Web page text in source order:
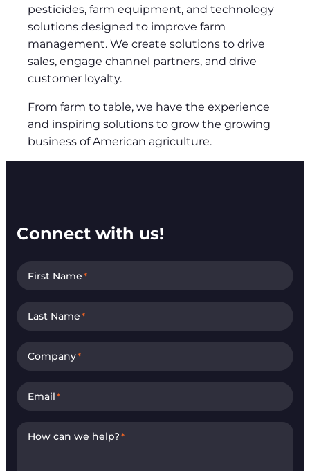
pesticides, farm equipment, and technology
solutions designed to improve farm
management. We create solutions to drive
sales, engage channel partners, and drive
customer loyalty.
From farm to table, we have the experience
and inspiring solutions to grow the growing
business of American agriculture.
Connect with us!
First Name*
Last Name*
Company*
Email*
How can we help?*